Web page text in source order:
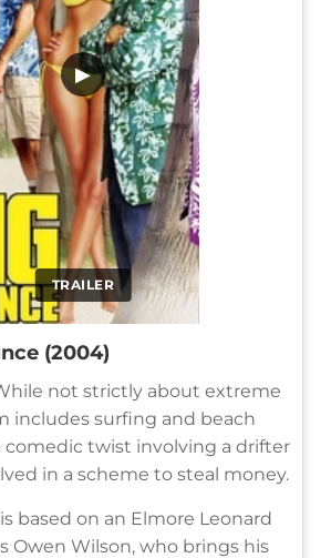
TRAILER
▶
(2004)
not strictly about extreme
includes surfing and beach
comedic twist involving a drifter
in a scheme to steal money.
based on an Elmore Leonard
Owen Wilson, who brings his